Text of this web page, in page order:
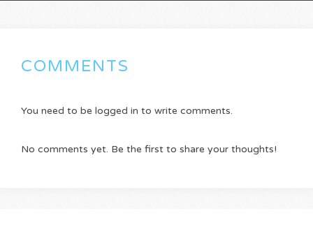
COMMENTS
You need to be logged in to write comments.
No comments yet. Be the first to share your thoughts!